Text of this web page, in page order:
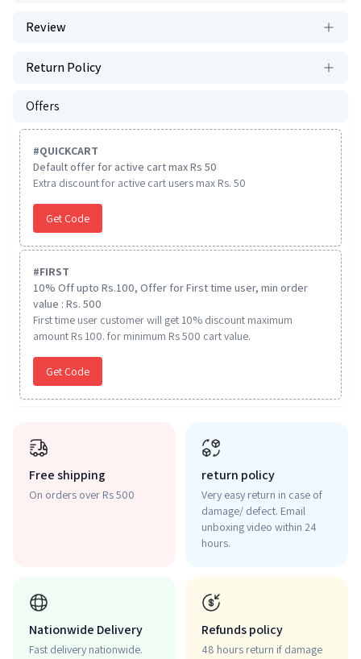
Review
Return Policy
Offers
#QUICKCART
Default offer for active cart max Rs 50
Extra discount for active cart users max Rs. 50
Get Code
#FIRST
10% Off upto Rs.100, Offer for First time user, min order
value : Rs. 500
First time user customer will get 10% discount maximum
amount Rs 100. for minimum Rs 500 cart value.
Get Code
Free shipping
On orders over Rs 500
return policy
Very easy return in case of
damage/ defect. Email
unboxing video within 24
hours.
Nationwide Delivery
Fast delivery nationwide.
Refunds policy
48 hours return if damage